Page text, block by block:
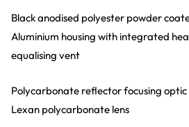
Black anodised polyester powder
Aluminium housing with integrated
equalising vent
Polycarbonate reflector focusing
Lexan polycarbonate lens